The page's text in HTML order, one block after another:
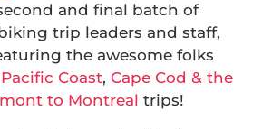
and final batch of
trip leaders and staff,
the awesome folks
Pacific Coast, Cape Cod & the
to Montreal trips!